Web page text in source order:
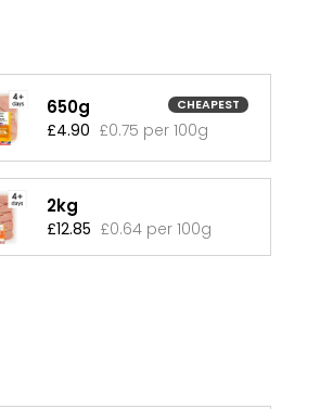
650g CHEAPEST
£4.90 £0.75 per 100g
2kg
£12.85 £0.64 per 100g